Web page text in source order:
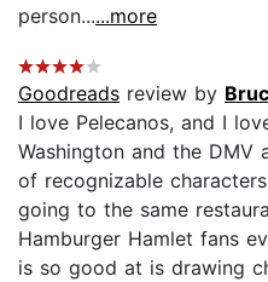
person......more
Goodreads review by
I love Pelecanos, and I
Washington and the DMV
of recognizable
going to the same
Hamburger Hamlet fans
is so good at is drawing